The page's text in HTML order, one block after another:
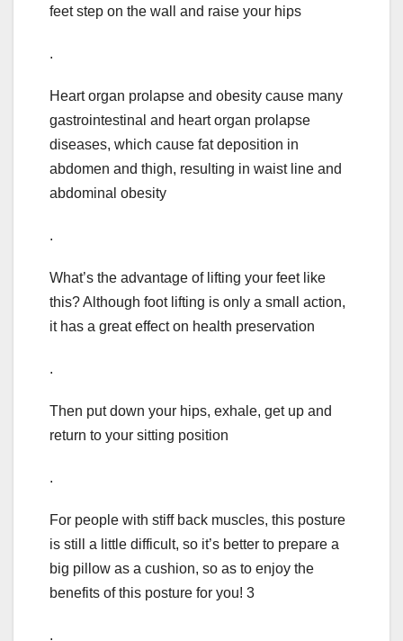
feet step on the wall and raise your hips
.
Heart organ prolapse and obesity cause many
gastrointestinal and heart organ prolapse
diseases, which cause fat deposition in
abdomen and thigh, resulting in waist line and
abdominal obesity
.
What’s the advantage of lifting your feet like
this? Although foot lifting is only a small action,
it has a great effect on health preservation
.
Then put down your hips, exhale, get up and
return to your sitting position
.
For people with stiff back muscles, this posture
is still a little difficult, so it’s better to prepare a
big pillow as a cushion, so as to enjoy the
benefits of this posture for you! 3
.